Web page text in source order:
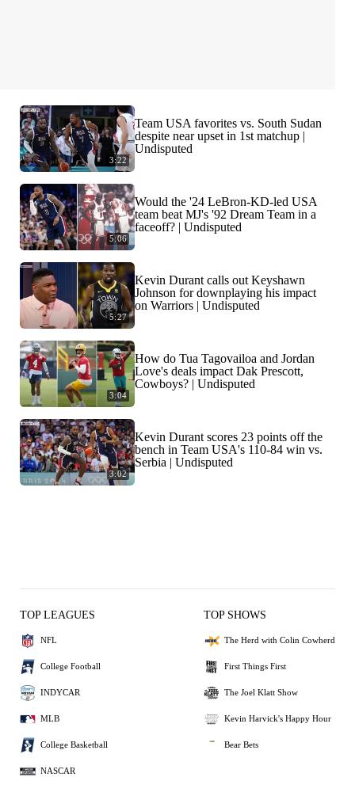
3:22
Team USA favorites vs. South Sudan
despite near upset in 1st matchup |
Undisputed
5:06
Would the '24 LeBron-KD-led USA
team beat MJ's '92 Dream Team in a
faceoff? | Undisputed
5:27
Kevin Durant calls out Keyshawn
Johnson for downplaying his impact
on Warriors | Undisputed
3:04
How do Tua Tagovailoa and Jordan
Love's deals impact Dak Prescott,
Cowboys? | Undisputed
3:02
Kevin Durant scores 23 points off the
bench in Team USA's 110-84 win vs.
Serbia | Undisputed
TOP LEAGUES
NFL
College Football
INDYCAR
MLB
College Basketball
NASCAR
TOP SHOWS
The Herd with Colin Cowherd
First Things First
The Joel Klatt Show
Kevin Harvick's Happy Hour
Bear Bets